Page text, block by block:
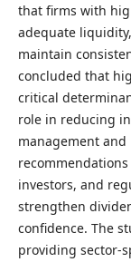
that firms with
adequate
maintain
concluded that
critical
role in reducing
management and
investors, and
strengthen
confidence. The
providing sector-